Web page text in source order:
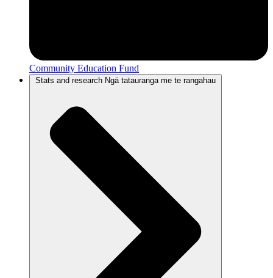
Community Education Fund
Stats and research Ngā tatauranga me te rangahau